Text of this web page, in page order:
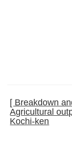
[ Breakdown
Agricultural
Kochi-ken